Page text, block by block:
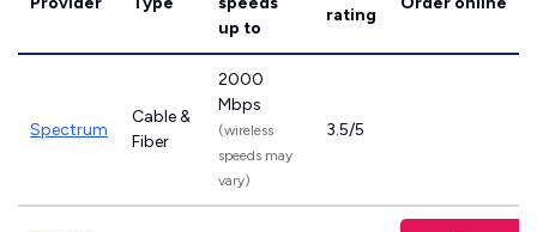
up to
rating
Spectrum
Cable &
Fiber
2000
Mbps
(wireless
speeds may
vary)
3.5/5